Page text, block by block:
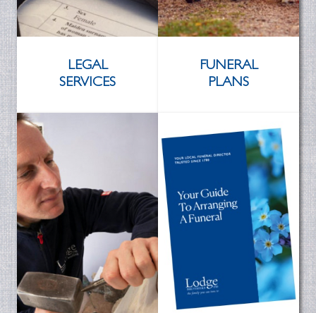
LEGAL
SERVICES
FUNERAL
PLANS